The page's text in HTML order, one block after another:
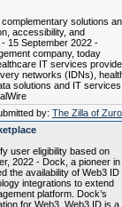
solutions
accessibility, and
15 September 2022 -
company, today
IT services
networks (IDNs),
solutions and IT services
by: The Zilla of
user eligibility based on
2022 - Dock, a pioneer in
the availability of Web3 ID
integrations to extend
platform. Dock’s
for Web3. Web3 ID is a